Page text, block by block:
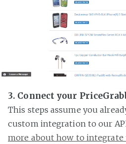
3. Connect your
This steps assume you
custom integration to our
more about how to integrate